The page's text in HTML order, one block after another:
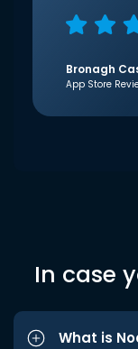
Bronagh
App Store
In case
What is